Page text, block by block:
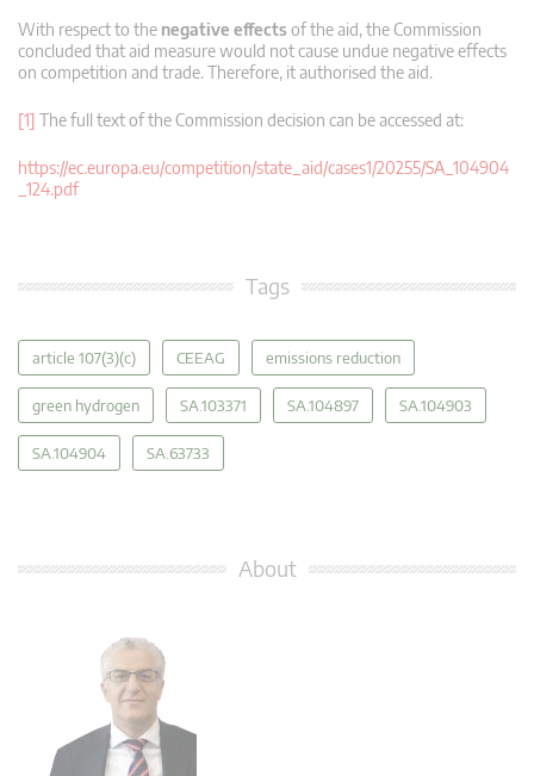
With respect to the negative effects of the aid, the Commission
concluded that aid measure would not cause undue negative effects
on competition and trade. Therefore, it authorised the aid.
[1] The full text of the Commission decision can be accessed at:
https://ec.europa.eu/competition/state_aid/cases1/20255/SA_104904
_124.pdf
Tags
article 107(3)(c) CEEAG emissions reduction
green hydrogen SA.103371 SA.104897 SA.104903
SA.104904 SA.63733
About